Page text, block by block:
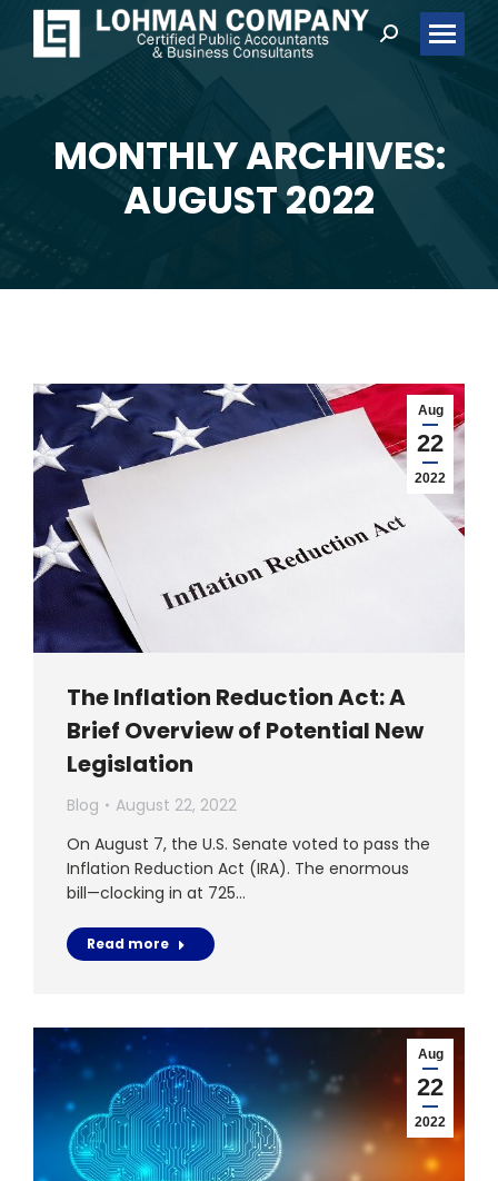
Search:
MONTHLY ARCHIVES:
AUGUST 2022
You are here:
Aug
22
2022
The Inflation Reduction Act: A
Brief Overview of Potential New
Legislation
Blog
August 22, 2022
On August 7, the U.S. Senate voted to pass the
Inflation Reduction Act (IRA). The enormous
bill—clocking in at 725…
Read more
Aug
22
2022